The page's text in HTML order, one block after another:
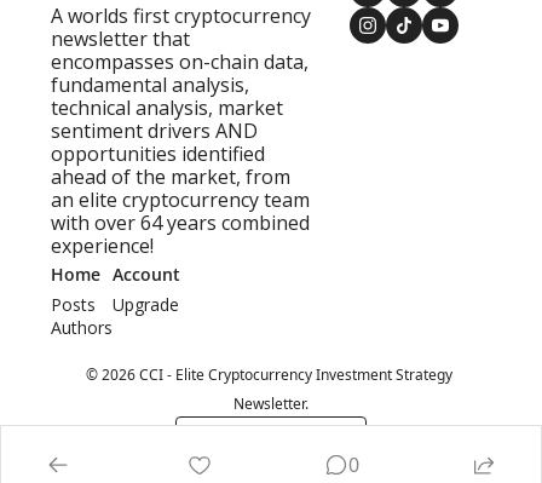
A worlds first cryptocurrency
newsletter that
encompasses on-chain data,
fundamental analysis,
technical analysis, market
sentiment drivers AND
opportunities identified
ahead of the market, from
an elite cryptocurrency team
with over 64 years combined
experience!
Home
Posts
Authors
Account
Upgrade
© 2026 CCI - Elite Cryptocurrency Investment Strategy
Newsletter.
0